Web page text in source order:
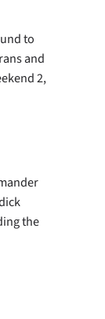
to
and
2,
the